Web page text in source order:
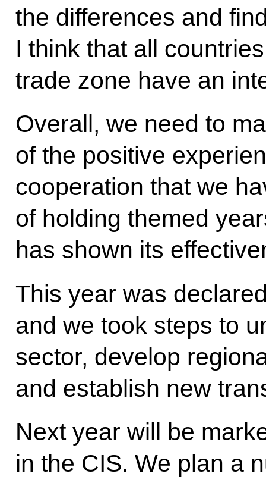
the differences and
I think that all
trade zone have an
Overall, we need to
of the positive
cooperation that we
of holding themed
has shown its
This year was
and we took steps to
sector, develop
and establish new
Next year will be
in the CIS. We plan a